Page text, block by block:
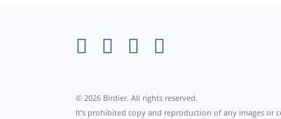
© 2026 Birdier. All rights reserved.
It’s prohibited copy and reproduction of any images or